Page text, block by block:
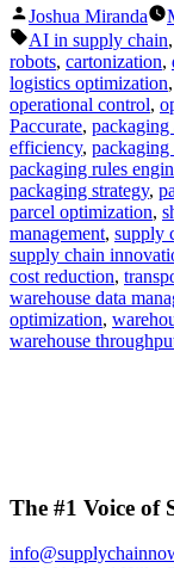
Posted
by
Joshua Miranda
Tags:
AI in supply chain,
robots, cartonization,
logistics optimization,
operational control,
Paccurate, packaging
efficiency,
packaging rules
packaging strategy,
parcel optimization,
management, supply
supply chain
cost reduction,
warehouse data
optimization,
warehouse
The #1 Voice of